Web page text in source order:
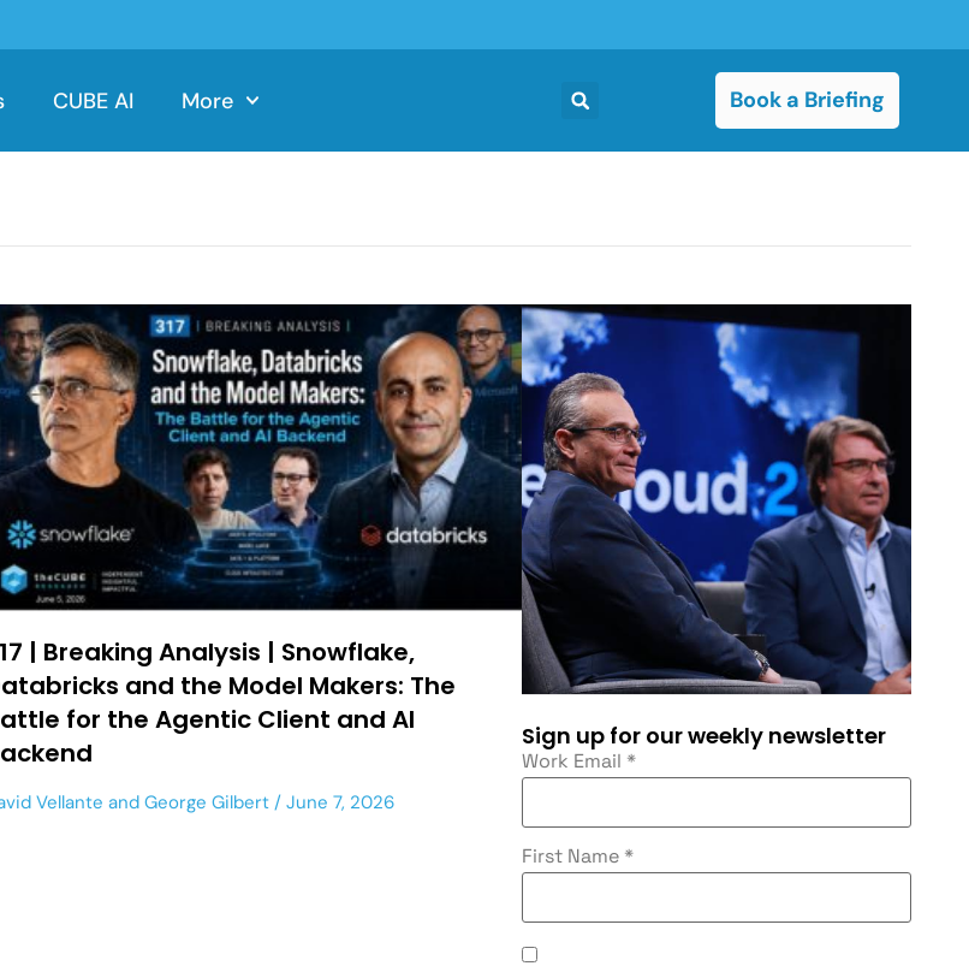
CUBE AI More Book a Briefing
| Breaking Analysis | Snowflake,
and the Model Makers: The
for the Agentic Client and AI
Vellante andGeorge Gilbert June 7, 2026
Sign up for our weekly newsletter
Work Email *
First Name *